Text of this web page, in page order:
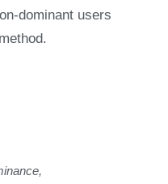
dominant users